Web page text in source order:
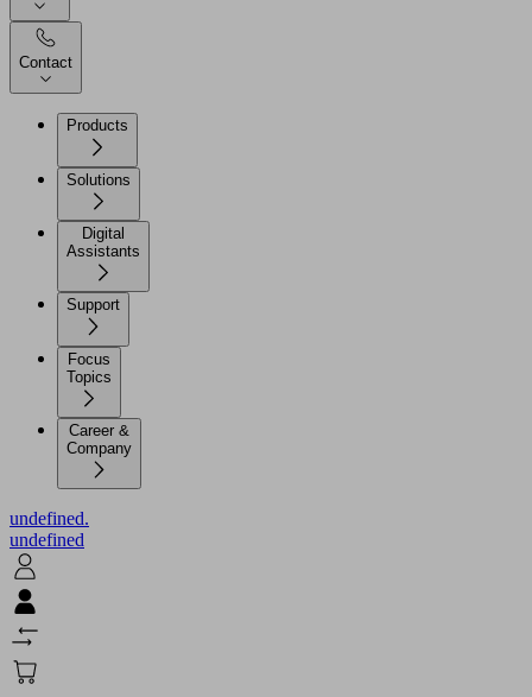
Contact
Products
Solutions
Digital
Assistants
Support
Focus
Topics
Career &
Company
undefined.
undefined